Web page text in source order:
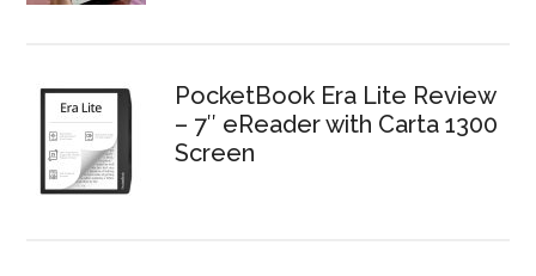
PocketBook Era Lite Review
– 7″ eReader with Carta 1300
Screen